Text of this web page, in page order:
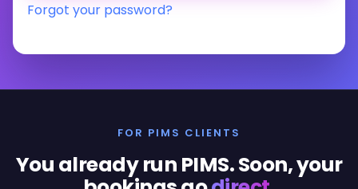
Forgot your password?
FOR PIMS CLIENTS
You already run PIMS. Soon, your